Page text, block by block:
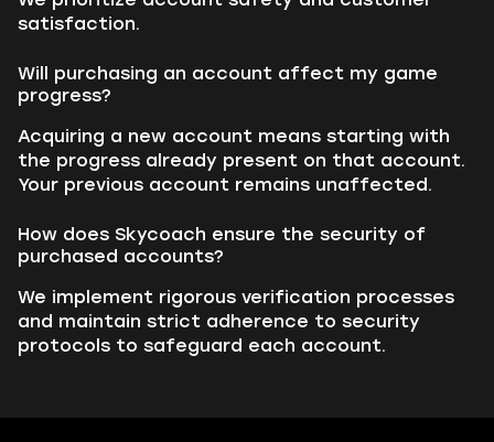
satisfaction.
Will purchasing an account affect my game
progress?
Acquiring a new account means starting with
the progress already present on that account.
Your previous account remains unaffected.
How does Skycoach ensure the security of
purchased accounts?
We implement rigorous verification processes
and maintain strict adherence to security
protocols to safeguard each account.